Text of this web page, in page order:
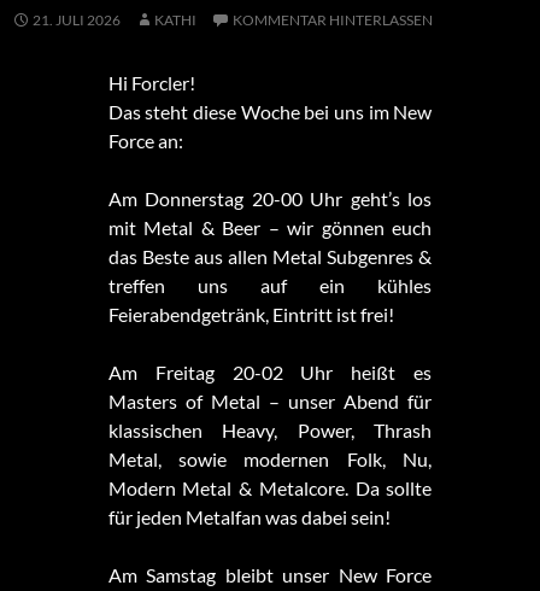
21. JULI 2026 KATHI KOMMENTAR HINTERLASSEN
Hi Forcler!
Das steht diese Woche bei uns im New
Force an:
Am Donnerstag 20-00 Uhr geht’s los
mit Metal & Beer – wir gönnen euch
das Beste aus allen Metal Subgenres &
treffen uns auf ein kühles
Feierabendgetränk, Eintritt ist frei!
Am Freitag 20-02 Uhr heißt es
Masters of Metal – unser Abend für
klassischen Heavy, Power, Thrash
Metal, sowie modernen Folk, Nu,
Modern Metal & Metalcore. Da sollte
für jeden Metalfan was dabei sein!
Am Samstag bleibt unser New Force